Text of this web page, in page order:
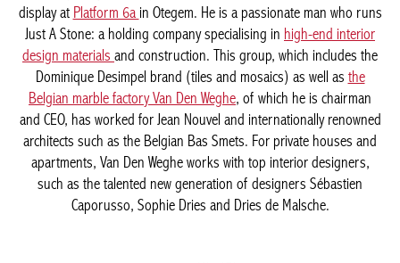
contemporary art. His personal collection can be visited. It is on
display atPlatform 6ain Otegem. He is a passionate man who
runs Just A Stone: a holding company specialising in high-end
interior design materialsand construction. This group, which
includes the Dominique Desimpel brand (tiles and mosaics) as
well asthe Belgian marble factory Van Den Weghe, of which he is
chairman and CEO, has worked for Jean Nouvel and
internationally renowned architects such as the Belgian Bas
Smets. For private houses and apartments, Van Den Weghe
works with top interior designers, such as the talented new